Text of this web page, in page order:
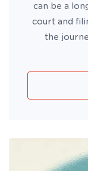
can be a
court and
the